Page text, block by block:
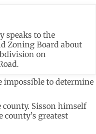
speaks to the
Zoning Board about
on
impossible to determine
county. Sisson himself
greatest